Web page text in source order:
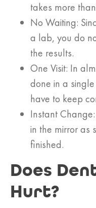
takes more
No Waiting:
a lab, you do
the results.
One Visit: In
done in a
have to keep
Instant
in the mirror as
finished.
Does
Hurt?